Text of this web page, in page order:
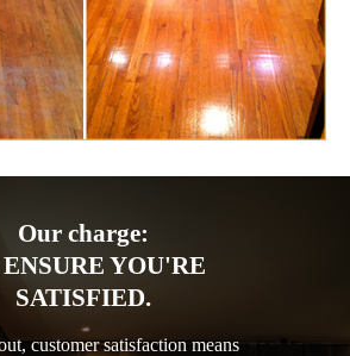
Our charge:
YOU'RE
SATISFIED.
customer satisfaction means